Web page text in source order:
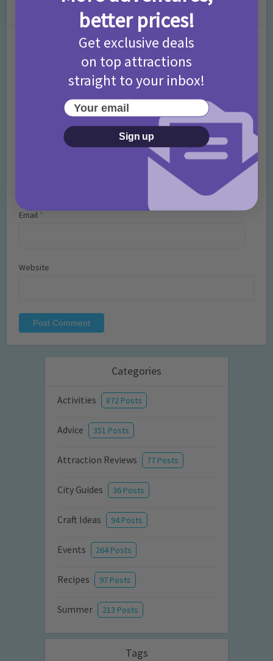
Leave a Comment
Email *
Website
Categories
Activities 872 Posts
Advice 351 Posts
Attraction Reviews 77 Posts
City Guides 36 Posts
Craft Ideas 94 Posts
Events 264 Posts
Recipes 97 Posts
Summer 213 Posts
Tags
better prices!
Get exclusive deals
on top attractions
straight to your inbox!
Your email
Sign up